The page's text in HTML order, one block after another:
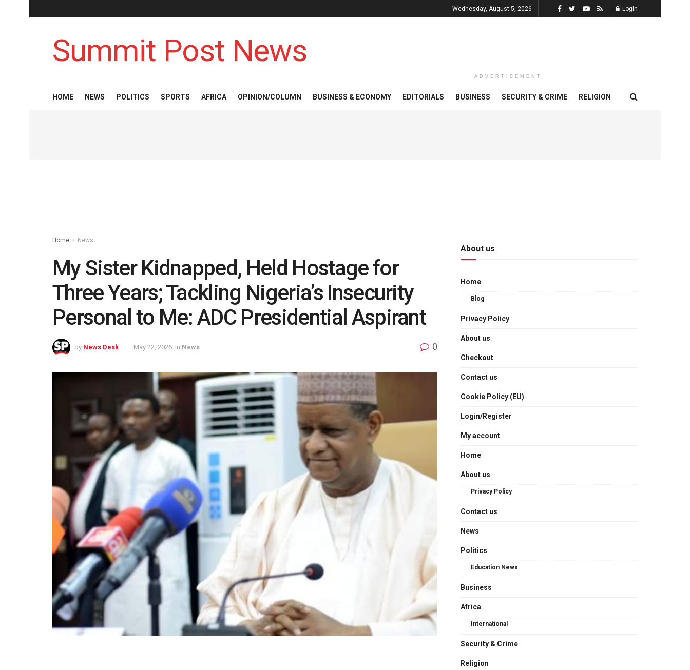
Wednesday, August 5, 2026 Login
Summit Post News
ADVERTISEMENT
HOME NEWS POLITICS SPORTS AFRICA OPINION/COLUMN BUSINESS & ECONOMY EDITORIALS BUSINESS SECURITY & CRIME RELIGION
Home News
My Sister Kidnapped, Held Hostage for
Three Years; Tackling Nigeria’s Insecurity
Personal to Me: ADC Presidential Aspirant
by News Desk May 22, 2026 in News 0
About us
Home
Blog
Privacy Policy
About us
Checkout
Contact us
Cookie Policy (EU)
Login/Register
My account
Home
About us
Privacy Policy
Contact us
News
Politics
Education News
Business
Africa
International
Security & Crime
Religion